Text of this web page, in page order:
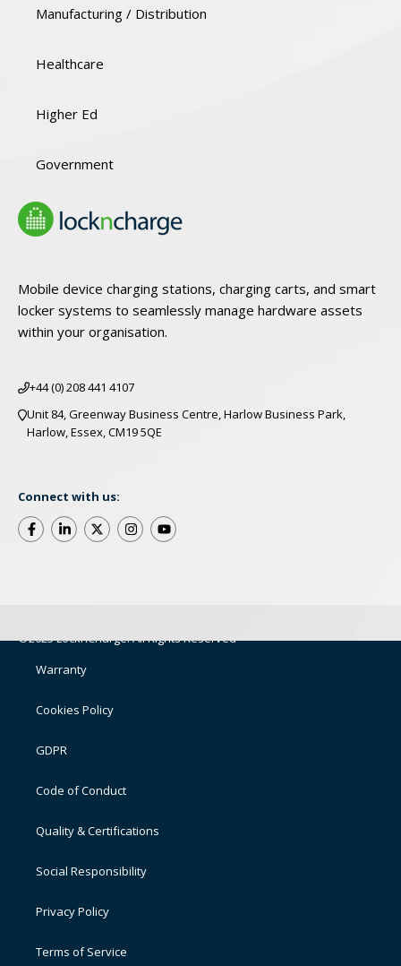
Mobile device charging stations, charging carts, and smart
locker systems to seamlessly manage hardware assets
within your organisation.
+44 (0) 208 441 4107
Unit 84, Greenway Business Centre, Harlow Business Park,
Harlow, Essex, CM19 5QE
Connect with us:
Manufacturing / Distribution
Healthcare
Higher Ed
Government
©2025 LocknCharge. All Rights Reserved
Warranty
Cookies Policy
GDPR
Code of Conduct
Quality & Certifications
Social Responsibility
Privacy Policy
Terms of Service